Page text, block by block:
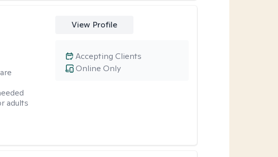
adults
View Profile
Online Only
Accepting Clients